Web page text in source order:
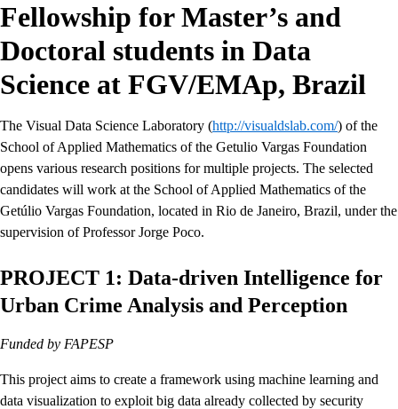
Fellowship for Master’s and
Doctoral students in Data
Science at FGV/EMAp, Brazil
The Visual Data Science Laboratory (http://visualdslab.com/) of the
School of Applied Mathematics of the Getulio Vargas Foundation
opens various research positions for multiple projects. The selected
candidates will work at the School of Applied Mathematics of the
Getúlio Vargas Foundation, located in Rio de Janeiro, Brazil, under the
supervision of Professor Jorge Poco.
PROJECT 1: Data-driven Intelligence for
Urban Crime Analysis and Perception
Funded by FAPESP
This project aims to create a framework using machine learning and
data visualization to exploit big data already collected by security